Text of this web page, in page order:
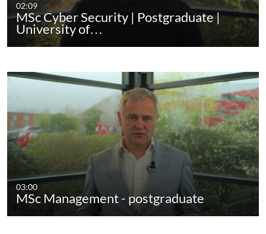
02:09
MSc Cyber Security | Postgraduate |
University of…
03:00
MSc Management - postgraduate